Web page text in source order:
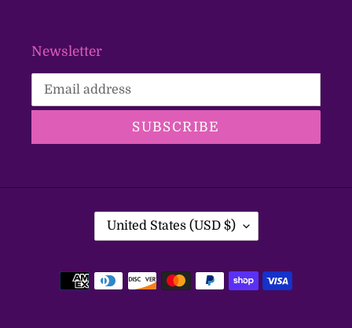
Newsletter
SUBSCRIBE
O
N
T
United States (USD $)
Payment